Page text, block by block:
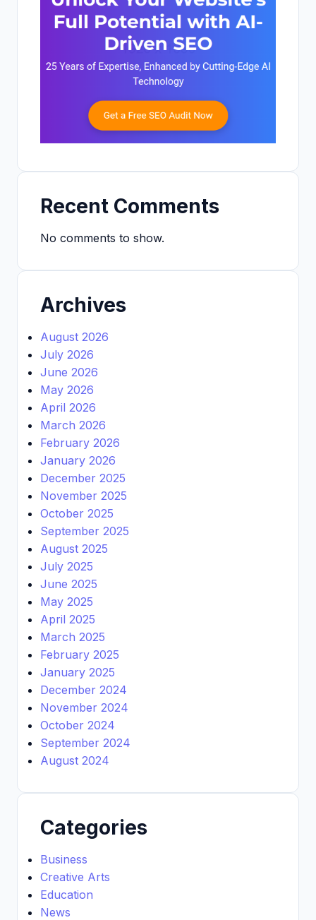
Recent Comments
No comments to show.
Archives
August 2026
July 2026
June 2026
May 2026
April 2026
March 2026
February 2026
January 2026
December 2025
November 2025
October 2025
September 2025
August 2025
July 2025
June 2025
May 2025
April 2025
March 2025
February 2025
January 2025
December 2024
November 2024
October 2024
September 2024
August 2024
Categories
Business
Creative Arts
Education
News